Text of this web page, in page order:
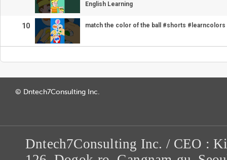
English Learning
10 match the color of the ball #shorts #learncolors
© Dntech7Consulting Inc.
Dntech7Consulting Inc. / CEO :